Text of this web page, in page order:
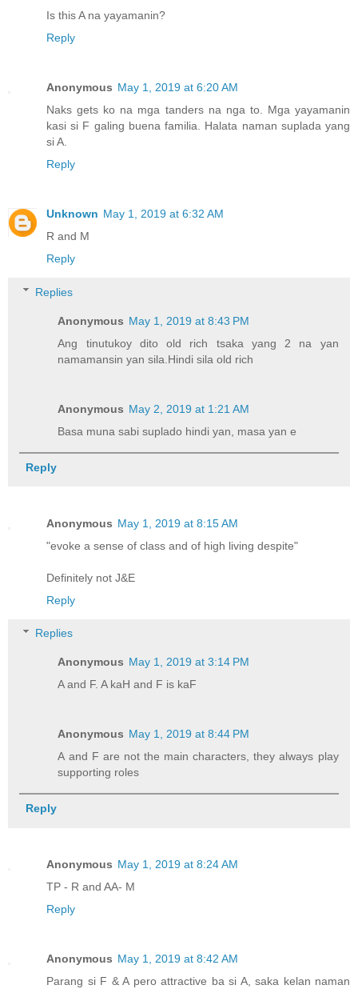
Is this A na yayamanin?
Reply
Anonymous May 1, 2019 at 6:20 AM
Naks gets ko na mga tanders na nga to. Mga yayamanin
kasi si F galing buena familia. Halata naman suplada yang
si A.
Reply
Unknown May 1, 2019 at 6:32 AM
R and M
Reply
Replies
Anonymous May 1, 2019 at 8:43 PM
Ang tinutukoy dito old rich tsaka yang 2 na yan
namamansin yan sila.Hindi sila old rich
Anonymous May 2, 2019 at 1:21 AM
Basa muna sabi suplado hindi yan, masa yan e
Reply
Anonymous May 1, 2019 at 8:15 AM
"evoke a sense of class and of high living despite"
Definitely not J&E
Reply
Replies
Anonymous May 1, 2019 at 3:14 PM
A and F. A kaH and F is kaF
Anonymous May 1, 2019 at 8:44 PM
A and F are not the main characters, they always play
supporting roles
Reply
Anonymous May 1, 2019 at 8:24 AM
TP - R and AA- M
Reply
Anonymous May 1, 2019 at 8:42 AM
Parang si F & A pero attractive ba si A, saka kelan naman